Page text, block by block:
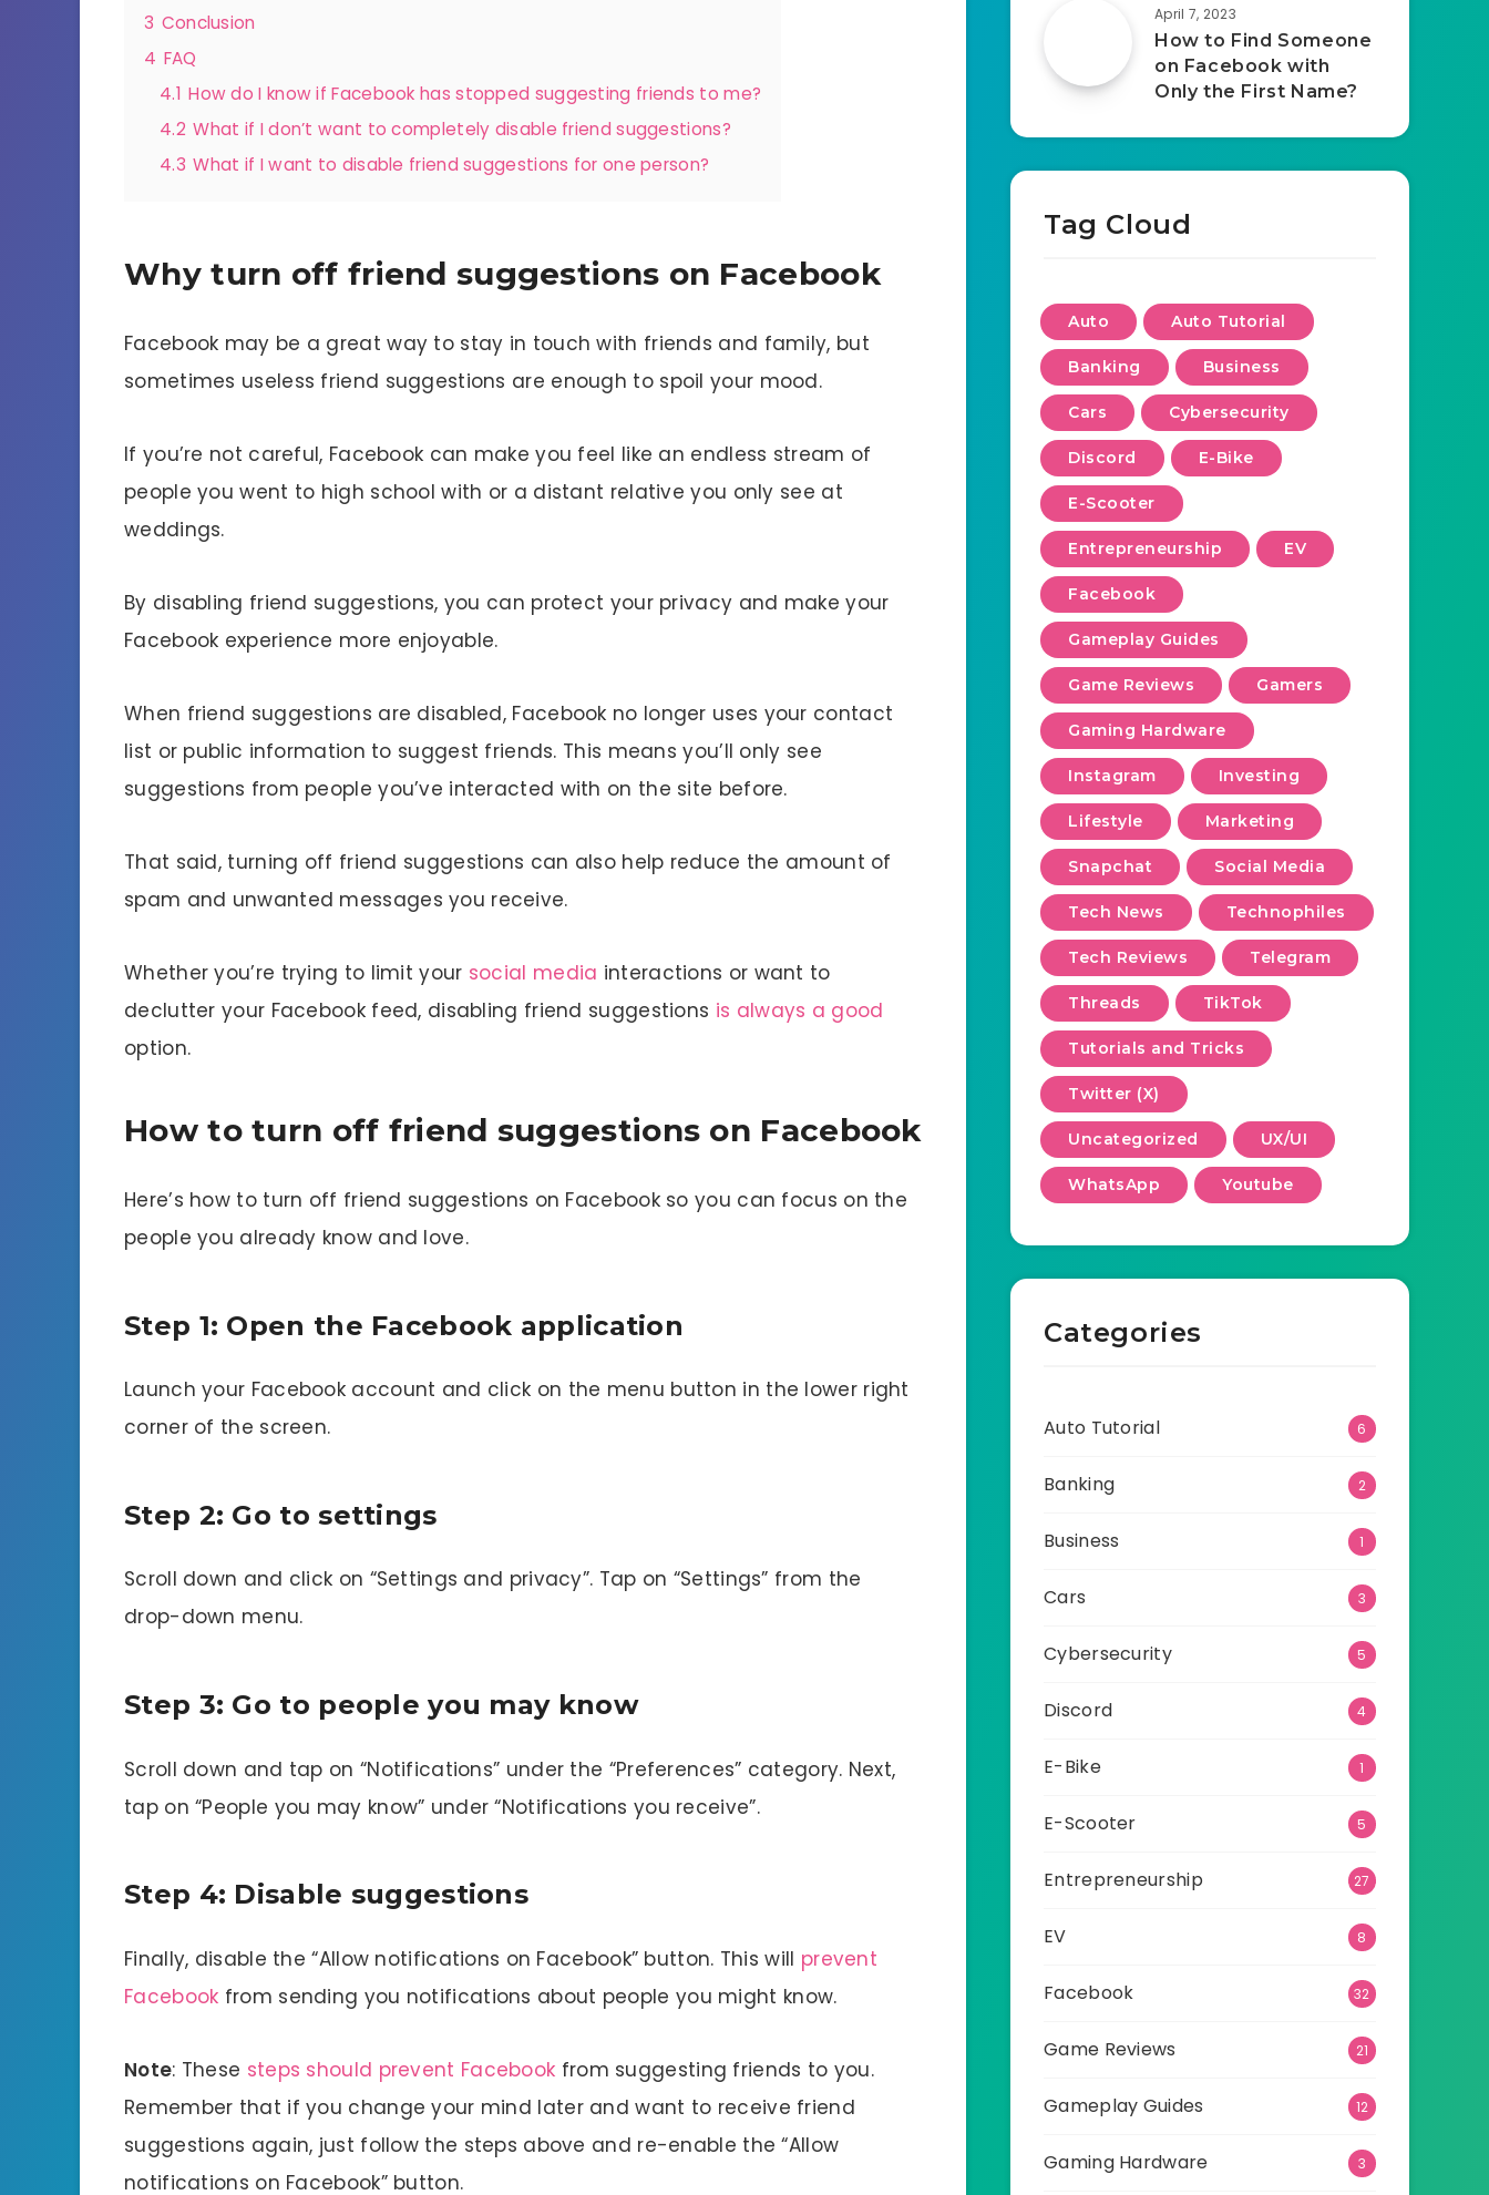
3 Conclusion
4 FAQ
4.1 How do I know if Facebook has stopped suggesting friends to me?
4.2 What if I don’t want to completely disable friend suggestions?
4.3 What if I want to disable friend suggestions for one person?
Why turn off friend suggestions on Facebook
Facebook may be a great way to stay in touch with friends and family, but
sometimes useless friend suggestions are enough to spoil your mood.
If you’re not careful, Facebook can make you feel like an endless stream of
people you went to high school with or a distant relative you only see at
weddings.
By disabling friend suggestions, you can protect your privacy and make your
Facebook experience more enjoyable.
When friend suggestions are disabled, Facebook no longer uses your contact
list or public information to suggest friends. This means you’ll only see
suggestions from people you’ve interacted with on the site before.
That said, turning off friend suggestions can also help reduce the amount of
spam and unwanted messages you receive.
Whether you’re trying to limit your social media interactions or want to
declutter your Facebook feed, disabling friend suggestions is always a good
option.
How to turn off friend suggestions on Facebook
Here’s how to turn off friend suggestions on Facebook so you can focus on the
people you already know and love.
Step 1: Open the Facebook application
Launch your Facebook account and click on the menu button in the lower right
corner of the screen.
Step 2: Go to settings
Scroll down and click on “Settings and privacy”. Tap on “Settings” from the
drop-down menu.
Step 3: Go to people you may know
Scroll down and tap on “Notifications” under the “Preferences” category. Next,
tap on “People you may know” under “Notifications you receive”.
Step 4: Disable suggestions
Finally, disable the “Allow notifications on Facebook” button. This will prevent
Facebook from sending you notifications about people you might know.
Note: These steps should prevent Facebook from suggesting friends to you.
Remember that if you change your mind later and want to receive friend
suggestions again, just follow the steps above and re-enable the “Allow
notifications on Facebook” button.
April 7, 2023
How to Find Someone
on Facebook with
Only the First Name?
Tag Cloud
Auto Auto Tutorial
Banking Business
Cars Cybersecurity
Discord E-Bike
E-Scooter
Entrepreneurship EV
Facebook
Gameplay Guides
Game Reviews Gamers
Gaming Hardware
Instagram Investing
Lifestyle Marketing
Snapchat Social Media
Tech News Technophiles
Tech Reviews Telegram
Threads TikTok
Tutorials and Tricks
Twitter (X)
Uncategorized UX/UI
WhatsApp Youtube
Categories
Auto Tutorial 6
Banking 2
Business 1
Cars 3
Cybersecurity 5
Discord 4
E-Bike 1
E-Scooter 5
Entrepreneurship 27
EV 8
Facebook 32
Game Reviews 21
Gameplay Guides 12
Gaming Hardware 3